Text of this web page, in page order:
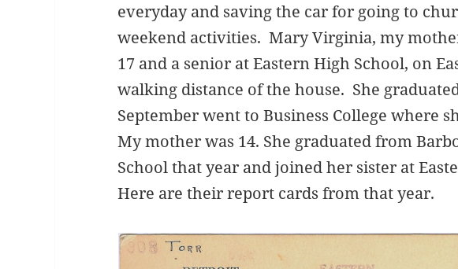
everyday and saving the car for going to
weekend activities. Mary Virginia, my
17 and a senior at Eastern High School, on
walking distance of the house. She
September went to Business College where
My mother was 14. She graduated from
School that year and joined her sister at
Here are their report cards from that year.